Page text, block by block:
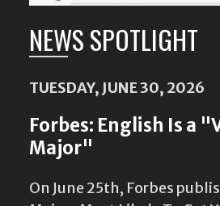
NEWS SPOTLIGHT
TUESDAY, JUNE 30, 2026
Forbes: English Is a
Major"
On June 25th, Forbes